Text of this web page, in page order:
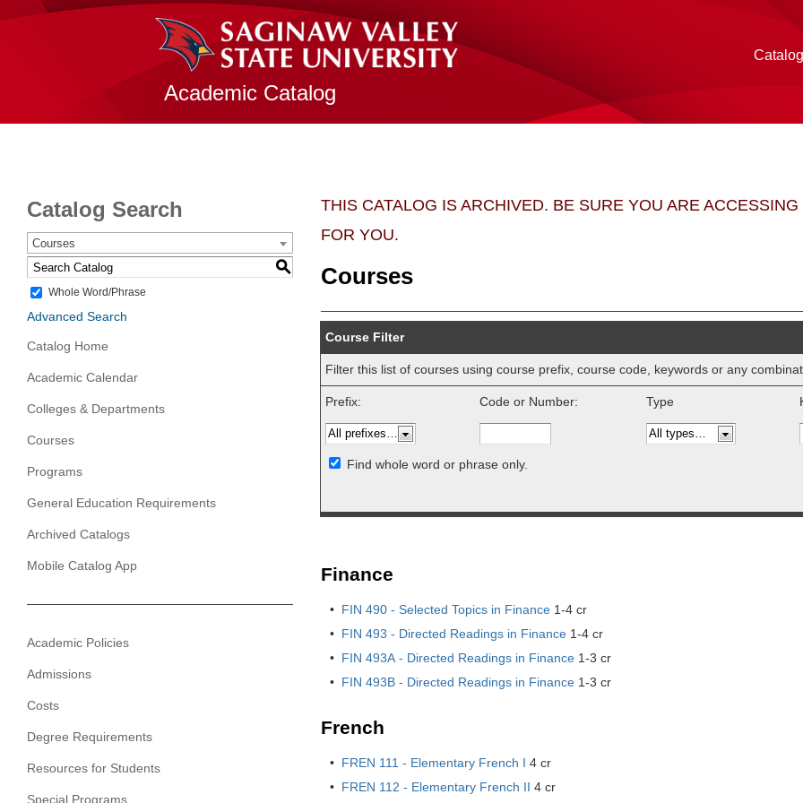
Academic Catalog
Catalog Search
Courses
S
Whole Word/Phrase
Advanced Search
Catalog Home
Academic Calendar
Colleges & Departments
Courses
Programs
General Education Requirements
Archived Catalogs
Mobile Catalog App
Academic Policies
Admissions
Costs
Degree Requirements
Resources for Students
Special Programs
THIS CATALOG IS ARCHIVED. BE SURE YOU ARE
FOR YOU.
Courses
Course Filter
Filter this list of courses using course prefix, course code, keywords or any
Prefix: Code or Number: Type
Find whole word or phrase only.
Finance
• FIN 490 - Selected Topics in Finance 1-4 cr
• FIN 493 - Directed Readings in Finance 1-4 cr
• FIN 493A - Directed Readings in Finance 1-3 cr
• FIN 493B - Directed Readings in Finance 1-3 cr
French
• FREN 111 - Elementary French I 4 cr
• FREN 112 - Elementary French II 4 cr